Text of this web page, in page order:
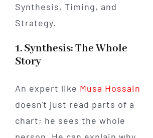
Synthesis, Timing, and
Strategy.
1. Synthesis: The Whole
Story
An expert like Musa Hossain
doesn't just read parts of a
chart; he sees the whole